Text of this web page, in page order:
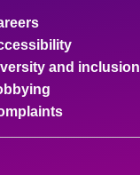
and inclusion